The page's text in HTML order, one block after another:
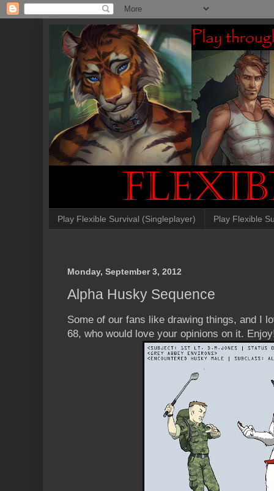
Play Flexible Survival (Singleplayer) Play Flexible
Monday, September 3, 2012
Alpha Husky Sequence
Some of our fans like drawing things, and I
68, who would love your opinions on it.